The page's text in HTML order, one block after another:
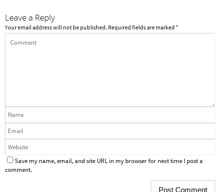
Leave a Reply
Your email address will not be published. Required fields are marked *
Save my name, email, and site URL in my browser for next time I post a
comment.